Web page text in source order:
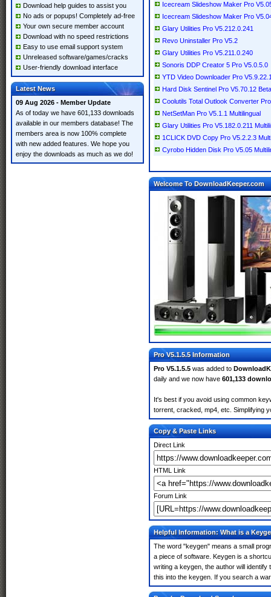
Download help guides to assist you
No ads or popups! Completely ad-free
Your own secure member account
Download with no speed restrictions
Easy to use email support system
Unreleased software/games/cracks
User-friendly download interface
Latest News
09 Aug 2026 - Member Update
As of today we have 601,133 downloads
available in our members database! The
members area is now 100% complete
with new added features. We hope you
enjoy the downloads as much as we do!
Icecream Slideshow Maker Pro
Icecream Slideshow Maker Pro
Glary Utilities Pro V5.212.0.241
Revo Uninstaller Pro V5.2
Glary Utilities Pro V5.211.0.240
Sonoris DDP Creator 5 Pro V5.0.5.0
YTD Video Downloader Pro
Hard Disk Sentinel Pro V5.70.12
Coolutils Total Outlook Converter
NetSetMan Pro V5.1.1 Multilingual
Glary Utilities Pro V5.182.0.211
1CLICK DVD Copy Pro V5.2.2.3
Cyrobo Hidden Disk Pro V5.05
Welcome To DownloadKeeper.com
Pro V5.1.5.5 Information
Pro V5.1.5.5 was added to
daily and we now have 601,133
It's best if you avoid using common
torrent, cracked, mp4, etc. Simplifying
Copy & Paste Links
Direct Link
HTML Link
Forum Link
Helpful Information: What is a
The word "keygen" means a small
a piece of software. Keygen is a
writing a keygen, the author will
this into the keygen. If you search a